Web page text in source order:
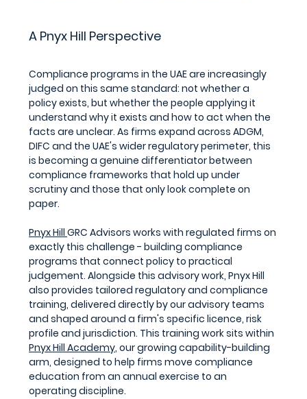
A Pnyx Hill Perspective
Compliance programs in the UAE are increasingly
judged on this same standard: not whether a
policy exists, but whether the people applying it
understand why it exists and how to act when the
facts are unclear. As firms expand across ADGM,
DIFC and the UAE's wider regulatory perimeter, this
is becoming a genuine differentiator between
compliance frameworks that hold up under
scrutiny and those that only look complete on
paper.
Pnyx Hill GRC Advisors works with regulated firms on
exactly this challenge - building compliance
programs that connect policy to practical
judgement. Alongside this advisory work, Pnyx Hill
also provides tailored regulatory and compliance
training, delivered directly by our advisory teams
and shaped around a firm's specific licence, risk
profile and jurisdiction. This training work sits within
Pnyx Hill Academy, our growing capability-building
arm, designed to help firms move compliance
education from an annual exercise to an
operating discipline.